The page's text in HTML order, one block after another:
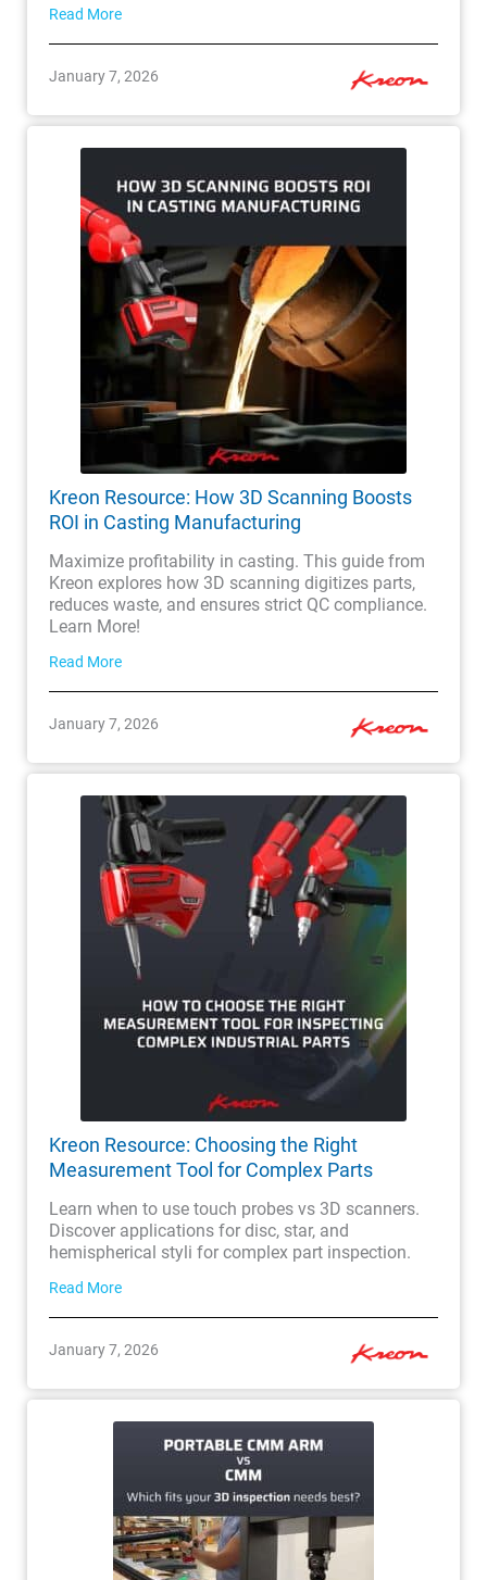
Read More
January 7, 2026
Kreon Resource: How 3D Scanning Boosts
ROI in Casting Manufacturing
Maximize profitability in casting. This guide from
Kreon explores how 3D scanning digitizes parts,
reduces waste, and ensures strict QC compliance.
Learn More!
Read More
January 7, 2026
Kreon Resource: Choosing the Right
Measurement Tool for Complex Parts
Learn when to use touch probes vs 3D scanners.
Discover applications for disc, star, and
hemispherical styli for complex part inspection.
Read More
January 7, 2026